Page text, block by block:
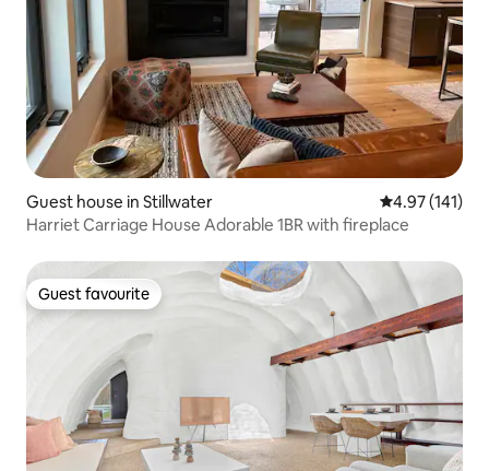
Guest house in Stillwater 4.97 out of 5
4.97 (141)
Harriet Carriage House Adorable 1BR with fireplace
Guest favourite
Guest favourite